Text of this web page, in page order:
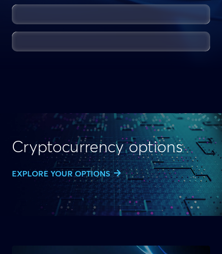
Cryptocurrency options
EXPLORE YOUR OPTIONS